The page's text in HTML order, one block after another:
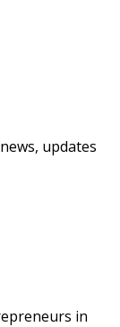
updates
in